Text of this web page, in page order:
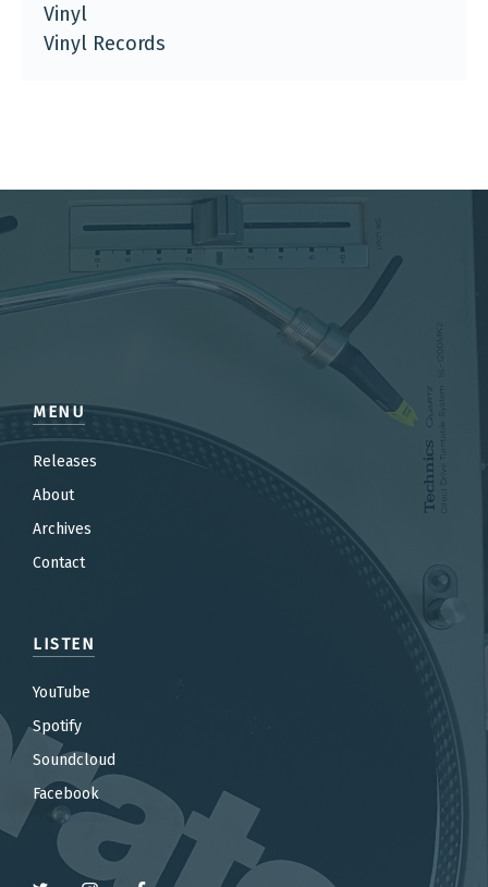
Vinyl
Vinyl Records
MENU
Releases
About
Archives
Contact
LISTEN
YouTube
Spotify
Soundcloud
Facebook